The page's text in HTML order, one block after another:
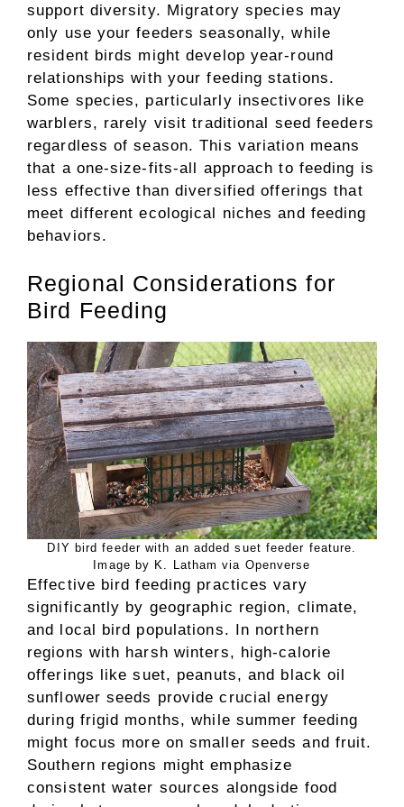
support diversity. Migratory species may
only use your feeders seasonally, while
resident birds might develop year-round
relationships with your feeding stations.
Some species, particularly insectivores like
warblers, rarely visit traditional seed feeders
regardless of season. This variation means
that a one-size-fits-all approach to feeding is
less effective than diversified offerings that
meet different ecological niches and feeding
behaviors.
Regional Considerations for
Bird Feeding
DIY bird feeder with an added suet feeder feature.
Image by K. Latham via Openverse
Effective bird feeding practices vary
significantly by geographic region, climate,
and local bird populations. In northern
regions with harsh winters, high-calorie
offerings like suet, peanuts, and black oil
sunflower seeds provide crucial energy
during frigid months, while summer feeding
might focus more on smaller seeds and fruit.
Southern regions might emphasize
consistent water sources alongside food